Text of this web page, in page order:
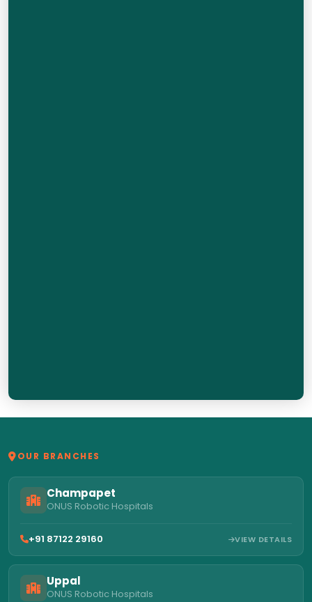
OUR BRANCHES
Champapet
ONUS Robotic Hospitals
+91 87122 29160 VIEW DETAILS
Uppal
ONUS Robotic Hospitals